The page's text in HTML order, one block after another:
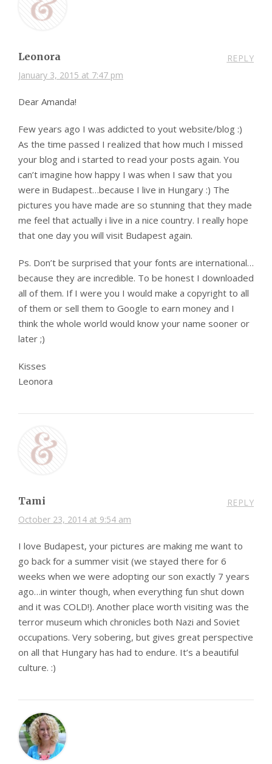
Leonora
January 3, 2015 at 7:47 pm
REPLY
Dear Amanda!
Few years ago I was addicted to yout website/blog :)
As the time passed I realized that how much I missed
your blog and i started to read your posts again. You
can’t imagine how happy I was when I saw that you
were in Budapest…because I live in Hungary :) The
pictures you have made are so stunning that they made
me feel that actually i live in a nice country. I really hope
that one day you will visit Budapest again.
Ps. Don’t be surprised that your fonts are international…
because they are incredible. To be honest I downloaded
all of them. If I were you I would make a copyright to all
of them or sell them to Google to earn money and I
think the whole world would know your name sooner or
later ;)
Kisses
Leonora
Tami
October 23, 2014 at 9:54 am
REPLY
I love Budapest, your pictures are making me want to
go back for a summer visit (we stayed there for 6
weeks when we were adopting our son exactly 7 years
ago…in winter though, when everything fun shut down
and it was COLD!). Another place worth visiting was the
terror museum which chronicles both Nazi and Soviet
occupations. Very sobering, but gives great perspective
on all that Hungary has had to endure. It’s a beautiful
culture. :)